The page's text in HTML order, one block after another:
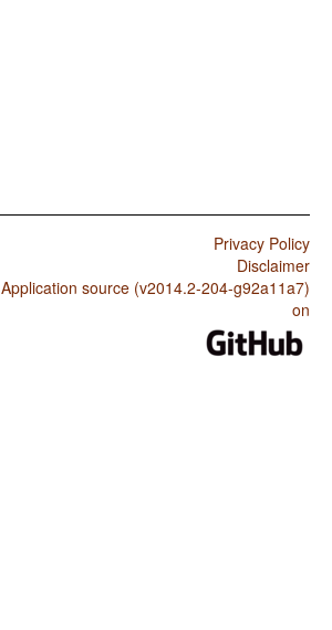
Privacy Policy
Disclaimer
Application source (v2014.2-204-g92a11a7)
on